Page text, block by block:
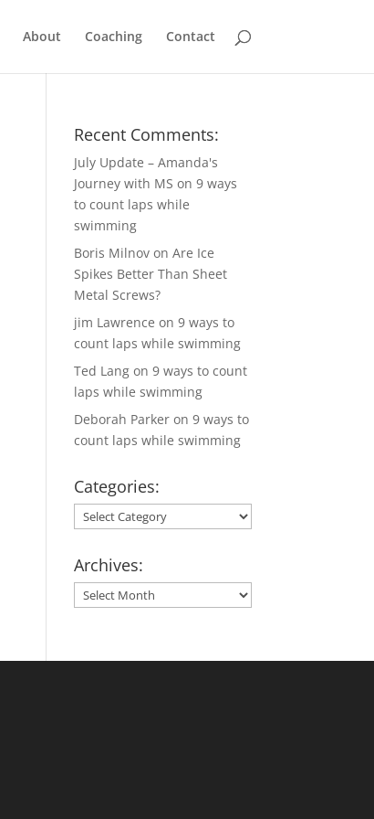
About Coaching Contact
Recent Comments:
July Update – Amanda's
Journey with MS on9 ways
to count laps while
swimming
Boris Milnov onAre Ice
Spikes Better Than Sheet
Metal Screws?
jim Lawrence on9 ways to
count laps while swimming
Ted Lang on9 ways to count
laps while swimming
Deborah Parker on9 ways to
count laps while swimming
Categories:
Categories:
Archives:
Archives: